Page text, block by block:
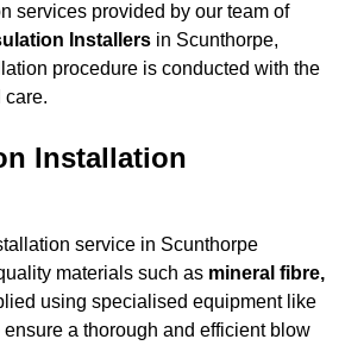
services provided by our team of
Installers in Scunthorpe,
procedure is conducted with the
care.
Installation
service in Scunthorpe
materials such as mineral fibre,
using specialised equipment like
a thorough and efficient blow